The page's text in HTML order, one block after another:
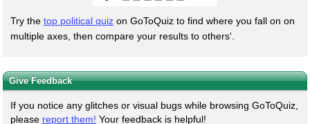
Try the top political quiz on GoToQuiz to find where you fall on on
multiple axes, then compare your results to others'.
Give Feedback
If you notice any glitches or visual bugs while browsing GoToQuiz,
please report them! Your feedback is helpful!